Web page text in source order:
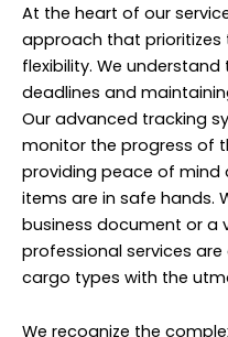
At the heart of our
approach that prioritizes
flexibility. We
deadlines and
Our advanced tracking
monitor the progress of
providing peace of mind
items are in safe hands.
business document or a
professional services
cargo types with the
We recognize the